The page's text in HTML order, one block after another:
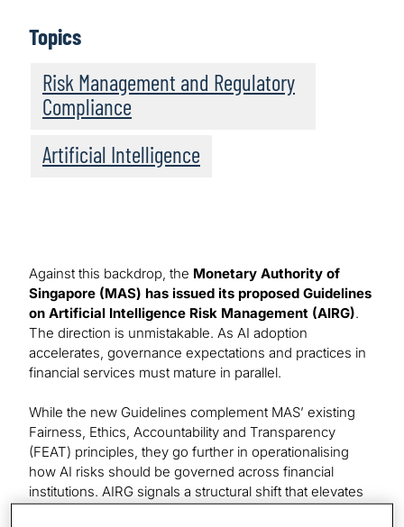
Topics
Risk Management and Regulatory
Compliance
Artificial Intelligence
Against this backdrop, the Monetary Authority of
Singapore (MAS) has issued its proposed Guidelines
on Artificial Intelligence Risk Management (AIRG).
The direction is unmistakable. As AI adoption
accelerates, governance expectations and practices in
financial services must mature in parallel.
While the new Guidelines complement MAS’ existing
Fairness, Ethics, Accountability and Transparency
(FEAT) principles, they go further in operationalising
how AI risks should be governed across financial
institutions. AIRG signals a structural shift that elevates